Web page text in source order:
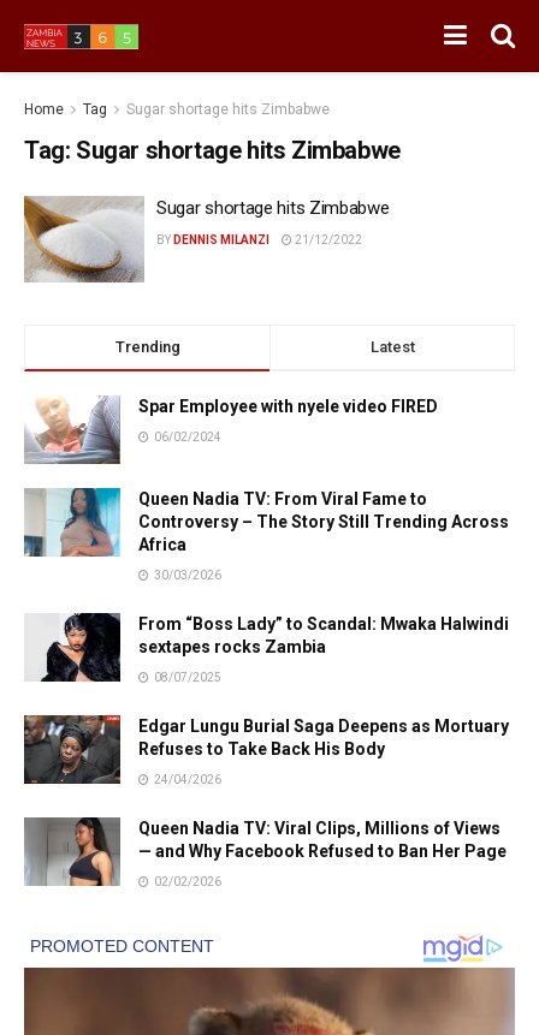
Home Tag Sugar shortage hits Zimbabwe
Tag: Sugar shortage hits Zimbabwe
Sugar shortage hits Zimbabwe
BY DENNIS MILANZI 21/12/2022
Trending Latest
Spar Employee with nyele video FIRED
06/02/2024
Queen Nadia TV: From Viral Fame to
Controversy – The Story Still Trending Across
Africa
30/03/2026
From “Boss Lady” to Scandal: Mwaka Halwindi
sextapes rocks Zambia
08/07/2025
Edgar Lungu Burial Saga Deepens as Mortuary
Refuses to Take Back His Body
24/04/2026
Queen Nadia TV: Viral Clips, Millions of Views
— and Why Facebook Refused to Ban Her Page
02/02/2026